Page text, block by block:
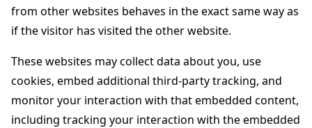
from other websites behaves in the exact same way as
if the visitor has visited the other website.
These websites may collect data about you, use
cookies, embed additional third-party tracking, and
monitor your interaction with that embedded content,
including tracking your interaction with the embedded